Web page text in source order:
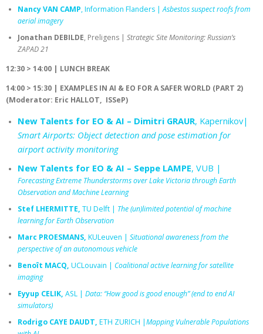
Nancy VAN CAMP, Information Flanders |Asbestos suspect roofs from
aerial imagery
Jonathan DEBILDE, Preligens | Strategic Site Monitoring: Russian’s
ZAPAD 21
12:30 > 14:00 | LUNCH BREAK
14:00 > 15:30 | EXAMPLES IN AI & EO FOR A SAFER WORLD (PART 2)
(Moderator: Eric HALLOT, ISSeP)
New Talents for EO & AI – Dimitri GRAUR, Kapernikov|
Smart Airports: Object detection and pose estimation for
airport activity monitoring
New Talents for EO & AI – Seppe LAMPE, VUB |
Forecasting Extreme Thunderstorms over Lake Victoria through Earth
Observation and Machine Learning
Stef LHERMITTE, TU Delft | The (un)limited potential of machine
learning for Earth Observation
Marc PROESMANS, KULeuven | Situational awareness from the
perspective of an autonomous vehicle
Benoît MACQ, UCLouvain | Coalitional active learning for satellite
imaging
Eyyup CELIK, ASL | Data: “How good is good enough” (end to end AI
simulators)
Rodrigo CAYE DAUDT, ETH ZURICH | Mapping Vulnerable Populations